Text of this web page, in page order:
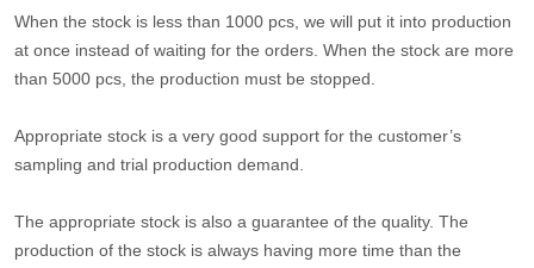
When the stock is less than 1000 pcs, we will put it into production
at once instead of waiting for the orders. When the stock are more
than 5000 pcs, the production must be stopped.
Appropriate stock is a very good support for the customer’s
sampling and trial production demand.
The appropriate stock is also a guarantee of the quality. The
production of the stock is always having more time than the